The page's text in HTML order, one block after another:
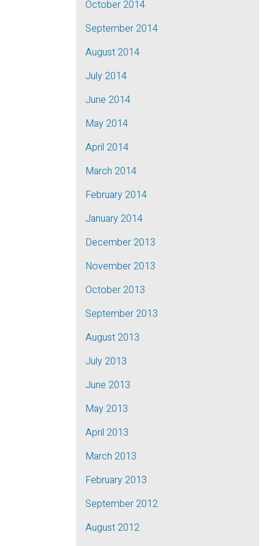
October 2014
September 2014
August 2014
July 2014
June 2014
May 2014
April 2014
March 2014
February 2014
January 2014
December 2013
November 2013
October 2013
September 2013
August 2013
July 2013
June 2013
May 2013
April 2013
March 2013
February 2013
September 2012
August 2012